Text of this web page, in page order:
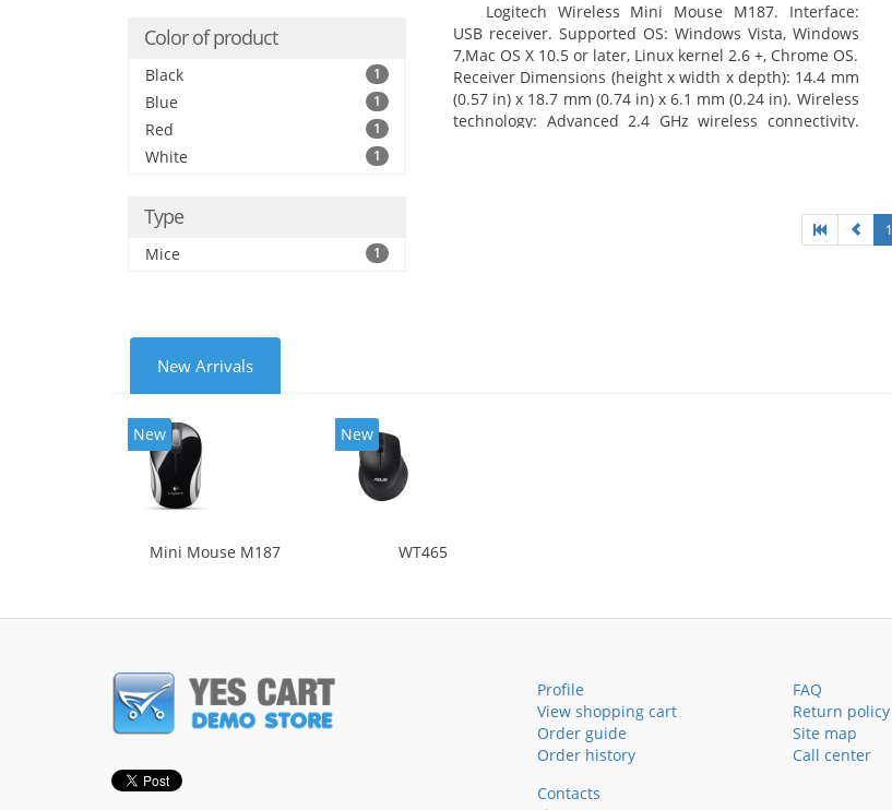
Color of product
Black 1
Blue 1
Red 1
White 1
Type
Mice 1
Logitech Wireless Mini Mouse M187. Interface:
USB receiver. Supported OS: Windows Vista, Windows
7,Mac OS X 10.5 or later, Linux kernel 2.6 +, Chrome OS.
Receiver Dimensions (height x width x depth): 14.4 mm
(0.57 in) x 18.7 mm (0.74 in) x 6.1 mm (0.24 in). Wireless
technology: Advanced 2.4 GHz wireless connectivity.
1
New Arrivals
New
Mini Mouse M187
New
WT465
Profile
View shopping cart
Order guide
Order history
FAQ
Return policy
Site map
Call center
Contacts